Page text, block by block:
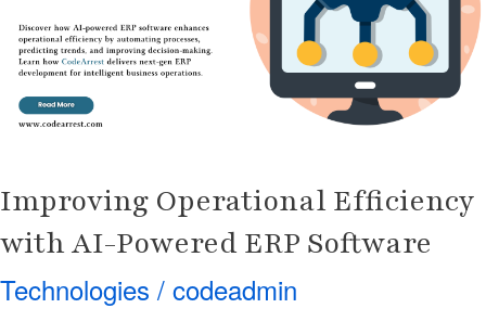
Improving Operational Efficiency
with AI-Powered ERP Software
Technologies / codeadmin
Powered
ERP
Software